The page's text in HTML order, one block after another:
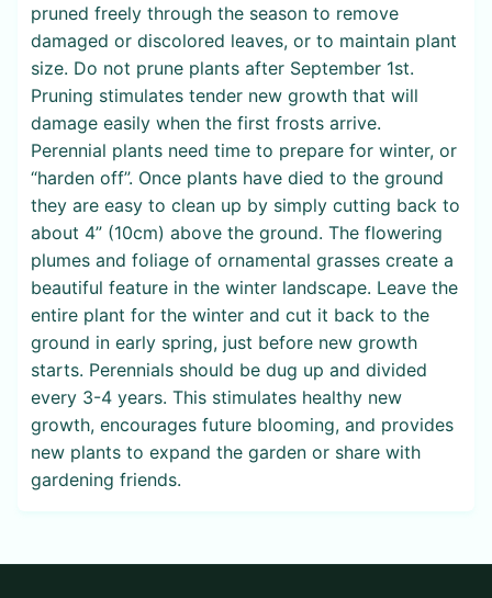
pruned freely through the season to remove
damaged or discolored leaves, or to maintain plant
size. Do not prune plants after September 1st.
Pruning stimulates tender new growth that will
damage easily when the first frosts arrive.
Perennial plants need time to prepare for winter, or
“harden off”. Once plants have died to the ground
they are easy to clean up by simply cutting back to
about 4” (10cm) above the ground. The flowering
plumes and foliage of ornamental grasses create a
beautiful feature in the winter landscape. Leave the
entire plant for the winter and cut it back to the
ground in early spring, just before new growth
starts. Perennials should be dug up and divided
every 3-4 years. This stimulates healthy new
growth, encourages future blooming, and provides
new plants to expand the garden or share with
gardening friends.